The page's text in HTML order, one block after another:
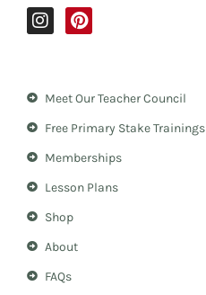
I
n
g
m
P
i
r
e
t
Meet Our Teacher Council
Free Primary Stake Trainings
Memberships
Lesson Plans
Shop
About
FAQs